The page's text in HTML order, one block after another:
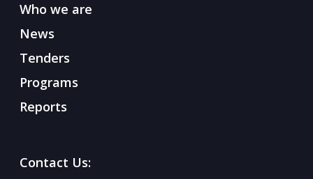
Who we are
News
Tenders
Programs
Reports
Contact Us: